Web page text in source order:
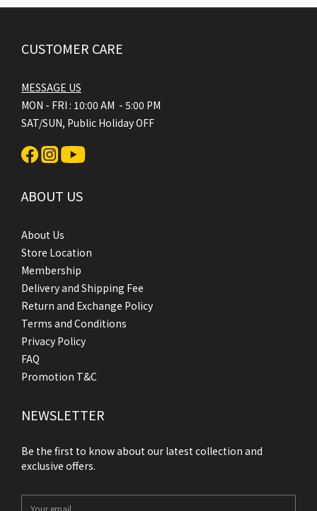
CUSTOMER CARE
MESSAGE US
MON - FRI : 10:00 AM - 5:00 PM
SAT/SUN, Public Holiday OFF
ABOUT US
About Us
Store Location
Membership
Delivery and Shipping Fee
Return and Exchange Policy
Terms and Conditions
Privacy Policy
FAQ
Promotion T&C
NEWSLETTER
Be the first to know about our latest collection and
exclusive offers.